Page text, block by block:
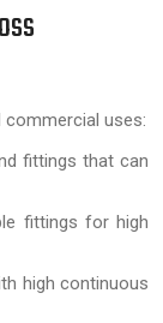
commercial uses:
fittings that can
fittings for high
high continuous